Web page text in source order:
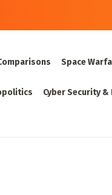
Space
Cyber Security